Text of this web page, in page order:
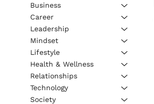
Business
Career
Leadership
Mindset
Lifestyle
Health & Wellness
Relationships
Technology
Society